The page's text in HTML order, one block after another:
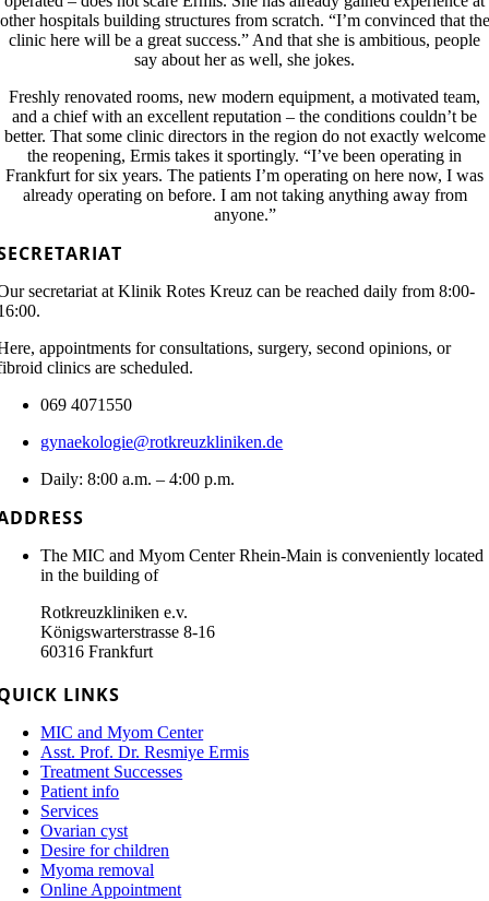
other hospitals building structures from scratch. “I’m convinced that the
clinic here will be a great success.” And that she is ambitious, people
say about her as well, she jokes.
Freshly renovated rooms, new modern equipment, a motivated team,
and a chief with an excellent reputation – the conditions couldn’t be
better. That some clinic directors in the region do not exactly welcome
the reopening, Ermis takes it sportingly. “I’ve been operating in
Frankfurt for six years. The patients I’m operating on here now, I was
already operating on before. I am not taking anything away from
anyone.”
secretariat at Klinik Rotes Kreuz can be reached daily from 8:00-
appointments for consultations, surgery, second opinions, or
clinics are scheduled.
069 4071550
gynaekologie@rotkreuzkliniken.de
Daily: 8:00 a.m. – 4:00 p.m.
The MIC and Myom Center Rhein-Main is conveniently located
in the building of
Rotkreuzkliniken e.v.
Königswarterstrasse 8-16
60316 Frankfurt
LINKS
MIC and Myom Center
Asst. Prof. Dr. Resmiye Ermis
Treatment Successes
Patient info
Services
Ovarian cyst
Desire for children
Myoma removal
Online Appointment